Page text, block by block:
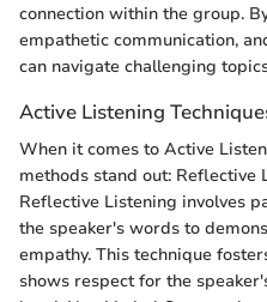
connection within the group.
empathetic communication,
can navigate challenging
Active Listening
When it comes to Active
methods stand out: Reflective
Reflective Listening involves
the speaker's words to
empathy. This technique
shows respect for the